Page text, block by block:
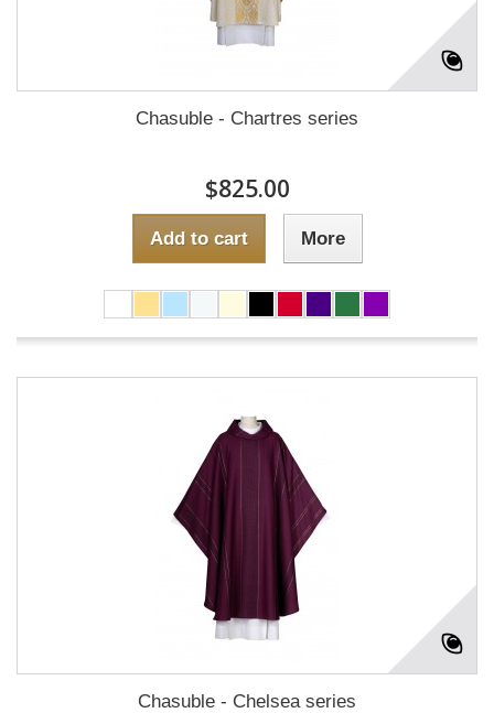
Chasuble - Chartres series
$825.00
Add to cart More
Chasuble - Chelsea series